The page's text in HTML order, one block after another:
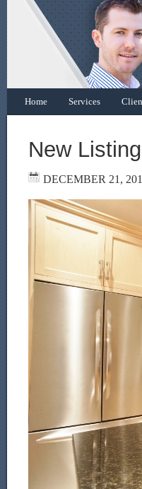
Home Services
New
DECEMBER 21,